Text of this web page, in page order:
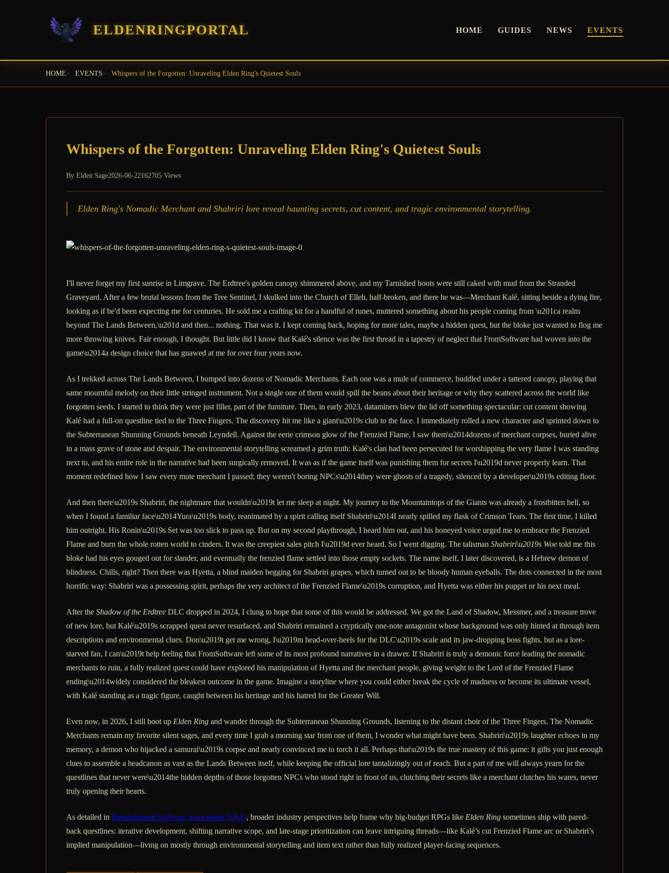
ELDENRINGPORTAL HOME GUIDES NEWS EVENTS
HOME EVENTS Whispers of the Forgotten: Unraveling Elden Ring's Quietest Souls
Whispers of the Forgotten: Unraveling Elden Ring's Quietest Souls
By Elden Sage2026-06-22162705 Views
Elden Ring's Nomadic Merchant and Shabriri lore reveal haunting secrets, cut content, and tragic environmental storytelling.
I'll never forget my first sunrise in Limgrave. The Erdtree's golden canopy shimmered above, and my Tarnished boots were still caked with mud from the Stranded
Graveyard. After a few brutal lessons from the Tree Sentinel, I skulked into the Church of Elleh, half-broken, and there he was—Merchant Kalé, sitting beside a dying fire,
looking as if he'd been expecting me for centuries. He sold me a crafting kit for a handful of runes, muttered something about his people coming from \u201ca realm
beyond The Lands Between,\u201d and then... nothing. That was it. I kept coming back, hoping for more tales, maybe a hidden quest, but the bloke just wanted to flog me
more throwing knives. Fair enough, I thought. But little did I know that Kalé's silence was the first thread in a tapestry of neglect that FromSoftware had woven into the
game\u2014a design choice that has gnawed at me for over four years now.
As I trekked across The Lands Between, I bumped into dozens of Nomadic Merchants. Each one was a mule of commerce, huddled under a tattered canopy, playing that
same mournful melody on their little stringed instrument. Not a single one of them would spill the beans about their heritage or why they scattered across the world like
forgotten seeds. I started to think they were just filler, part of the furniture. Then, in early 2023, dataminers blew the lid off something spectacular: cut content showing
Kalé had a full-on questline tied to the Three Fingers. The discovery hit me like a giant\u2019s club to the face. I immediately rolled a new character and sprinted down to
the Subterranean Shunning Grounds beneath Leyndell. Against the eerie crimson glow of the Frenzied Flame, I saw them\u2014dozens of merchant corpses, buried alive
in a mass grave of stone and despair. The environmental storytelling screamed a grim truth: Kalé's clan had been persecuted for worshipping the very flame I was standing
next to, and his entire role in the narrative had been surgically removed. It was as if the game itself was punishing them for secrets I\u2019d never properly learn. That
moment redefined how I saw every mute merchant I passed; they weren't boring NPCs\u2014they were ghosts of a tragedy, silenced by a developer\u2019s editing floor.
And then there\u2019s Shabriri, the nightmare that wouldn\u2019t let me sleep at night. My journey to the Mountaintops of the Giants was already a frostbitten hell, so
when I found a familiar face\u2014Yura\u2019s body, reanimated by a spirit calling itself Shabriri\u2014I nearly spilled my flask of Crimson Tears. The first time, I killed
him outright. His Ronin\u2019s Set was too slick to pass up. But on my second playthrough, I heard him out, and his honeyed voice urged me to embrace the Frenzied
Flame and burn the whole rotten world to cinders. It was the creepiest sales pitch I\u2019d ever heard. So I went digging. The talisman Shabriri\u2019s Woe told me this
bloke had his eyes gouged out for slander, and eventually the frenzied flame settled into those empty sockets. The name itself, I later discovered, is a Hebrew demon of
blindness. Chills, right? Then there was Hyetta, a blind maiden begging for Shabriri grapes, which turned out to be bloody human eyeballs. The dots connected in the most
horrific way: Shabriri was a possessing spirit, perhaps the very architect of the Frenzied Flame\u2019s corruption, and Hyetta was either his puppet or his next meal.
After the Shadow of the Erdtree DLC dropped in 2024, I clung to hope that some of this would be addressed. We got the Land of Shadow, Messmer, and a treasure trove
of new lore, but Kalé\u2019s scrapped quest never resurfaced, and Shabriri remained a cryptically one-note antagonist whose background was only hinted at through item
descriptions and environmental clues. Don\u2019t get me wrong, I\u2019m head-over-heels for the DLC\u2019s scale and its jaw-dropping boss fights, but as a lore-
starved fan, I can\u2019t help feeling that FromSoftware left some of its most profound narratives in a drawer. If Shabriri is truly a demonic force leading the nomadic
merchants to ruin, a fully realized quest could have explored his manipulation of Hyetta and the merchant people, giving weight to the Lord of the Frenzied Flame
ending\u2014widely considered the bleakest outcome in the game. Imagine a storyline where you could either break the cycle of madness or become its ultimate vessel,
with Kalé standing as a tragic figure, caught between his heritage and his hatred for the Greater Will.
Even now, in 2026, I still boot up Elden Ring and wander through the Subterranean Shunning Grounds, listening to the distant choir of the Three Fingers. The Nomadic
Merchants remain my favorite silent sages, and every time I grab a morning star from one of them, I wonder what might have been. Shabriri\u2019s laughter echoes in my
memory, a demon who hijacked a samurai\u2019s corpse and nearly convinced me to torch it all. Perhaps that\u2019s the true mastery of this game: it gifts you just enough
clues to assemble a headcanon as vast as the Lands Between itself, while keeping the official lore tantalizingly out of reach. But a part of me will always yearn for the
questlines that never were\u2014the hidden depths of those forgotten NPCs who stood right in front of us, clutching their secrets like a merchant clutches his wares, never
truly opening their hearts.
As detailed in Entertainment Software Association (ESA), broader industry perspectives help frame why big-budget RPGs like Elden Ring sometimes ship with pared-
back questlines: iterative development, shifting narrative scope, and late-stage prioritization can leave intriguing threads—like Kalé’s cut Frenzied Flame arc or Shabriri’s
implied manipulation—living on mostly through environmental storytelling and item text rather than fully realized player-facing sequences.